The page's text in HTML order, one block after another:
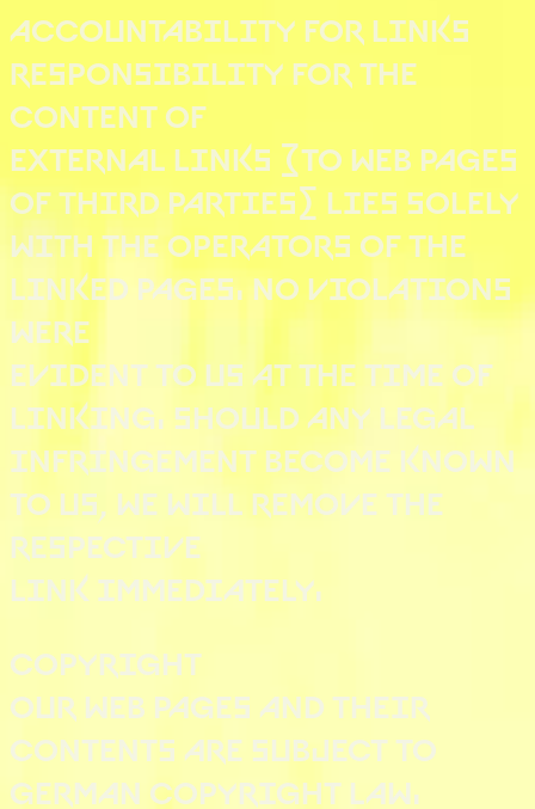
ACCOUNTABILITY FOR LINKS
RESPONSIBILITY FOR THE
CONTENT OF
EXTERNAL LINKS (TO WEB PAGES
OF THIRD PARTIES) LIES SOLELY
WITH THE OPERATORS OF THE
LINKED PAGES. NO VIOLATIONS
WERE
EVIDENT TO US AT THE TIME OF
LINKING. SHOULD ANY LEGAL
INFRINGEMENT BECOME KNOWN
TO US, WE WILL REMOVE THE
RESPECTIVE
LINK IMMEDIATELY.
COPYRIGHT
OUR WEB PAGES AND THEIR
CONTENTS ARE SUBJECT TO
GERMAN COPYRIGHT LAW.